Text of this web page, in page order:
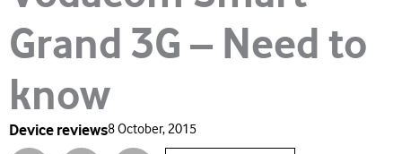
Grand 3G – Need to
know
Device reviews8 October, 2015